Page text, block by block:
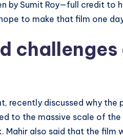
by Sumit Roy—full credit to
to make that film one
recently discussed why the
to the massive scale of the
also said that the film